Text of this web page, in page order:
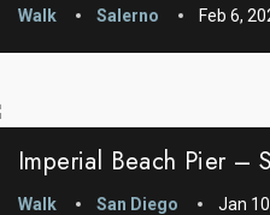
Walk Salerno Feb 6,
Imperial Beach Pier –
Walk San Diego Jan